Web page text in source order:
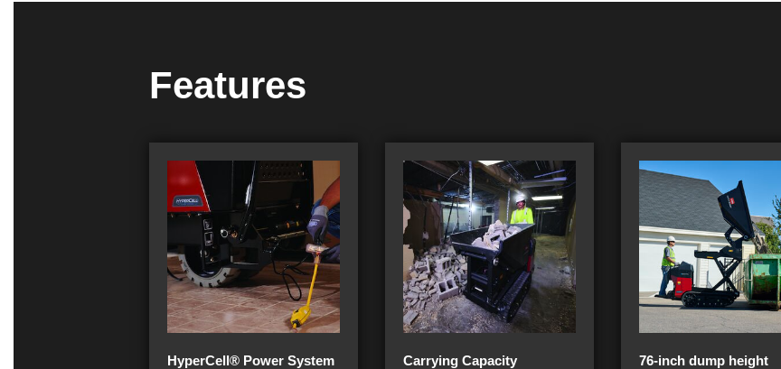
Features
HyperCell® Power System Carrying Capacity 76-inch dump height